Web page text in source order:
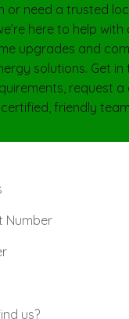
or need a trusted
here to help
upgrades and
solutions. Get
request
friendly